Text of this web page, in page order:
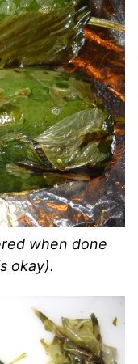
when done
okay).